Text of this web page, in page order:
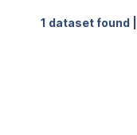
1 dataset found |